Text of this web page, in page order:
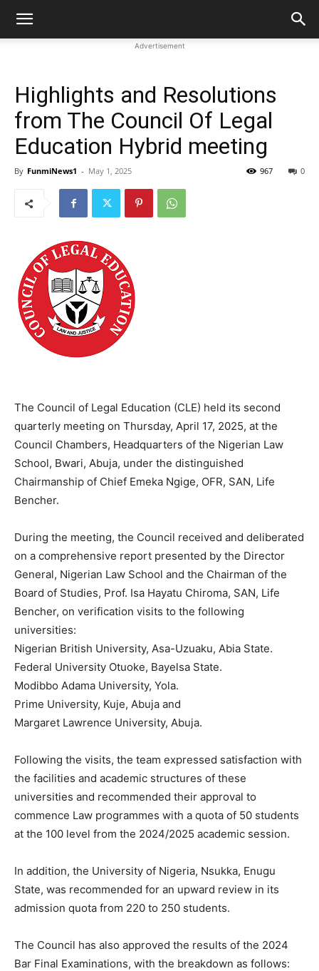
Advertisement
Highlights and Resolutions
from The Council Of Legal
Education Hybrid meeting
By FunmiNews1 - May 1, 2025 0
967
The Council of Legal Education (CLE) held its second
quarterly meeting on Thursday, April 17, 2025, at the
Council Chambers, Headquarters of the Nigerian Law
School, Bwari, Abuja, under the distinguished
Chairmanship of Chief Emeka Ngige, OFR, SAN, Life
Bencher.
During the meeting, the Council received and deliberated
on a comprehensive report presented by the Director
General, Nigerian Law School and the Chairman of the
Board of Studies, Prof. Isa Hayatu Chiroma, SAN, Life
Bencher, on verification visits to the following
universities:
Nigerian British University, Asa-Uzuaku, Abia State.
Federal University Otuoke, Bayelsa State.
Modibbo Adama University, Yola.
Prime University, Kuje, Abuja and
Margaret Lawrence University, Abuja.
Following the visits, the team expressed satisfaction with
the facilities and academic structures of these
universities and recommended their approval to
commence Law programmes with a quota of 50 students
at the 100 level from the 2024/2025 academic session.
In addition, the University of Nigeria, Nsukka, Enugu
State, was recommended for an upward review in its
admission quota from 220 to 250 students.
The Council has also approved the results of the 2024
Bar Final Examinations, with the breakdown as follows: